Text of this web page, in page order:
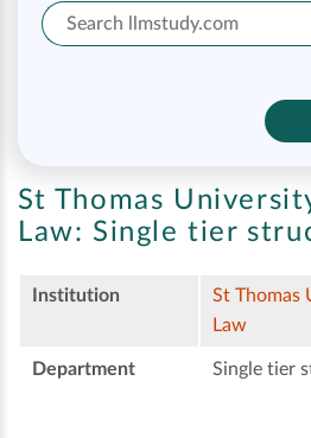
St Thomas
Law: Single tier
Institution
St Thomas
Law
Department Single tier